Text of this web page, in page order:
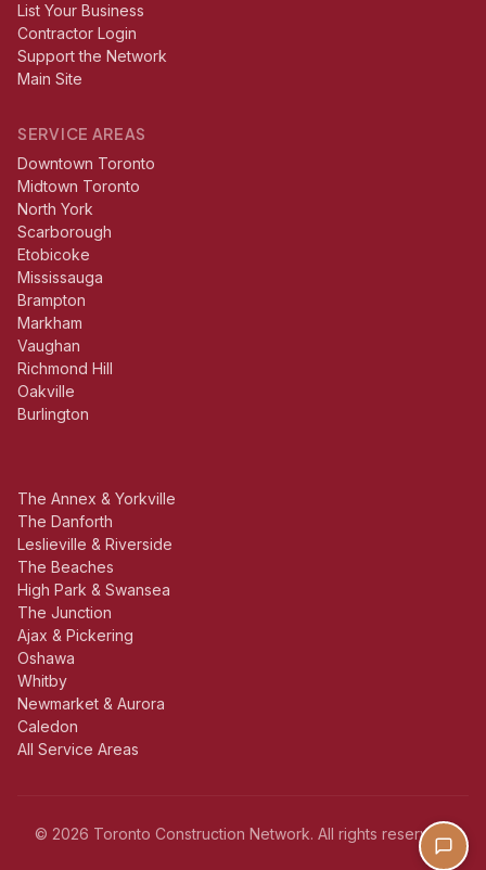
List Your Business
Contractor Login
Support the Network
Main Site
SERVICE AREAS
Downtown Toronto
Midtown Toronto
North York
Scarborough
Etobicoke
Mississauga
Brampton
Markham
Vaughan
Richmond Hill
Oakville
Burlington
The Annex & Yorkville
The Danforth
Leslieville & Riverside
The Beaches
High Park & Swansea
The Junction
Ajax & Pickering
Oshawa
Whitby
Newmarket & Aurora
Caledon
All Service Areas
© 2026 Toronto Construction Network. All rights reserved.